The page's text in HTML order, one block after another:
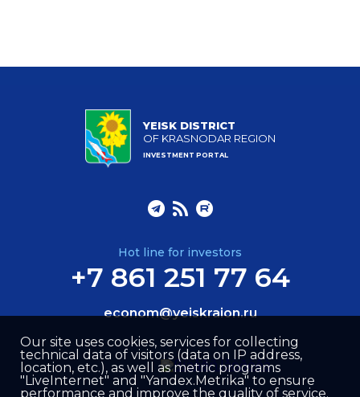
YEISK DISTRICT
OF KRASNODAR REGION
INVESTMENT PORTAL
Hot line for investors
+7 861 251 77 64
econom@yeiskraion.ru
Our site uses cookies, services for collecting
technical data of visitors (data on IP address,
location, etc.), as well as metric programs
"LiveInternet" and "Yandex.Metrika" to ensure
performance and improve the quality of service.